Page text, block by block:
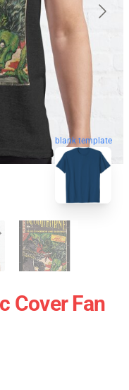
blank template
Cover Fan